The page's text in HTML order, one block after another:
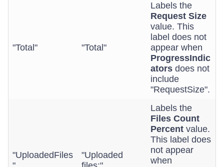
"Total" "Total"
Labels the
Request Size
value. This
label does not
appear when
ProgressIndic
ators does not
include
"RequestSize".
"UploadedFiles
"Uploaded
Labels the
Files Count
Percent value.
This label does
not appear
when